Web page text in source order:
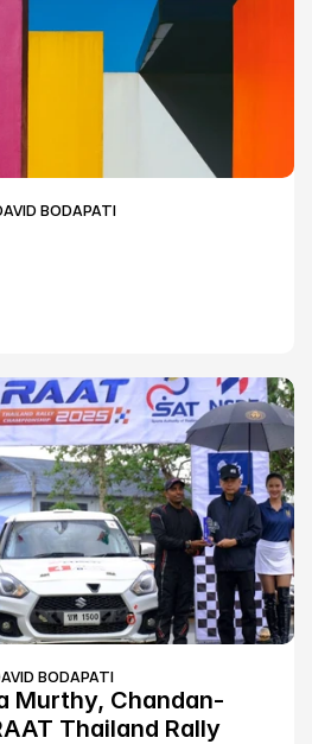
BODAPATI
BODAPATI
Murthy, Chandan-
Thailand Rally